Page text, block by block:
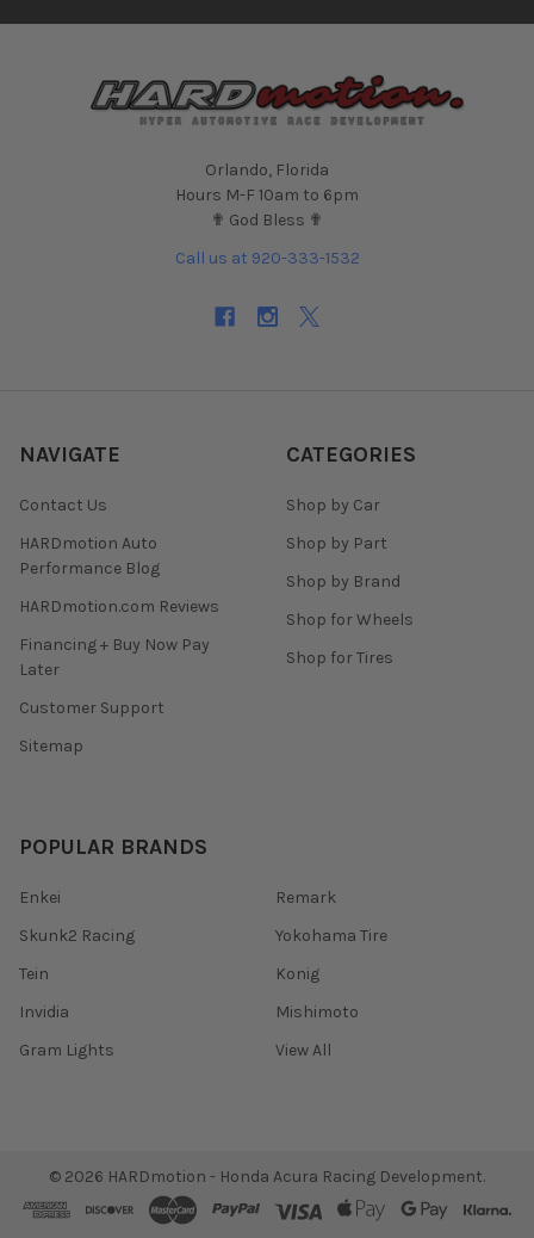
Orlando, Florida
Hours M-F 10am to 6pm
✟ God Bless ✟
Call us at 920-333-1532
NAVIGATE
Contact Us
HARDmotion Auto
Performance Blog
HARDmotion.com Reviews
Financing + Buy Now Pay
Later
Customer Support
Sitemap
CATEGORIES
Shop by Car
Shop by Part
Shop by Brand
Shop for Wheels
Shop for Tires
POPULAR BRANDS
Enkei
Skunk2 Racing
Tein
Invidia
Gram Lights
Remark
Yokohama Tire
Konig
Mishimoto
View All
© 2026 HARDmotion - Honda Acura Racing Development.